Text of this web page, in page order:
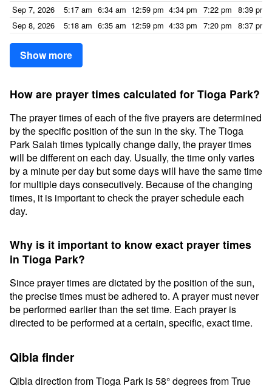
Sep 7, 2026
5:17 am 6:34 am 12:59 pm 4:34 pm 7:22 pm 8:39 pm
Sep 8, 2026
5:18 am 6:35 am 12:59 pm 4:33 pm 7:20 pm 8:37 pm
Show more
How are prayer times calculated for Tioga Park?
The prayer times of each of the five prayers are determined
by the specific position of the sun in the sky. The Tioga
Park Salah times typically change daily, the prayer times
will be different on each day. Usually, the time only varies
by a minute per day but some days will have the same time
for multiple days consecutively. Because of the changing
times, it is important to check the prayer schedule each
day.
Why is it important to know exact prayer times
in Tioga Park?
Since prayer times are dictated by the position of the sun,
the precise times must be adhered to. A prayer must never
be performed earlier than the set time. Each prayer is
directed to be performed at a certain, specific, exact time.
Qibla finder
Qibla direction from Tioga Park is 58° degrees from True